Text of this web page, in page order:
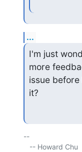
...
I'm just
more
issue
it?
--